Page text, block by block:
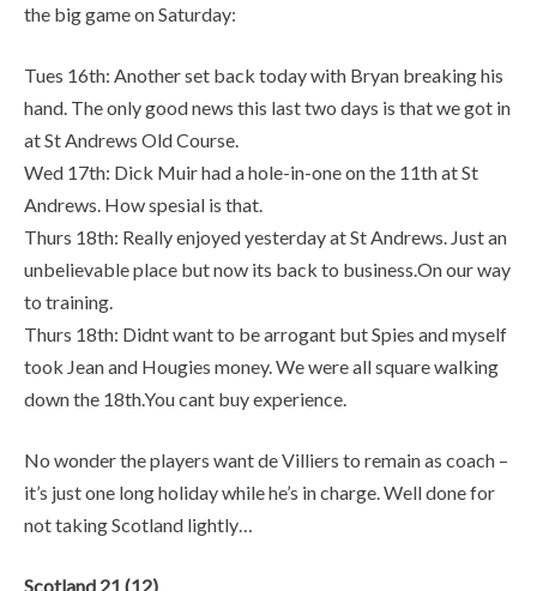
the big game on Saturday:
Tues 16th: Another set back today with Bryan breaking his
hand. The only good news this last two days is that we got in
at St Andrews Old Course.
Wed 17th: Dick Muir had a hole-in-one on the 11th at St
Andrews. How spesial is that.
Thurs 18th: Really enjoyed yesterday at St Andrews. Just an
unbelievable place but now its back to business.On our way
to training.
Thurs 18th: Didnt want to be arrogant but Spies and myself
took Jean and Hougies money. We were all square walking
down the 18th.You cant buy experience.
No wonder the players want de Villiers to remain as coach –
it’s just one long holiday while he’s in charge. Well done for
not taking Scotland lightly…
Scotland 21 (12)